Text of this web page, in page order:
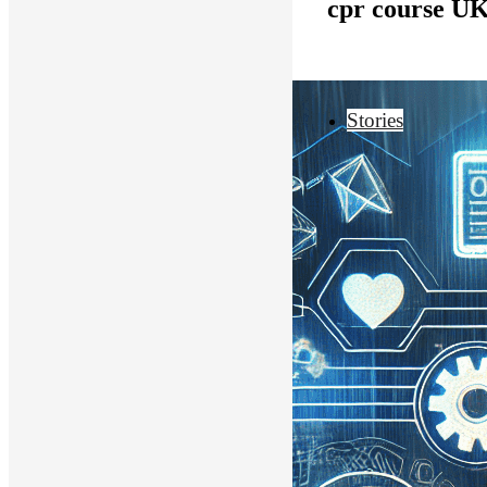
cpr course
Stories